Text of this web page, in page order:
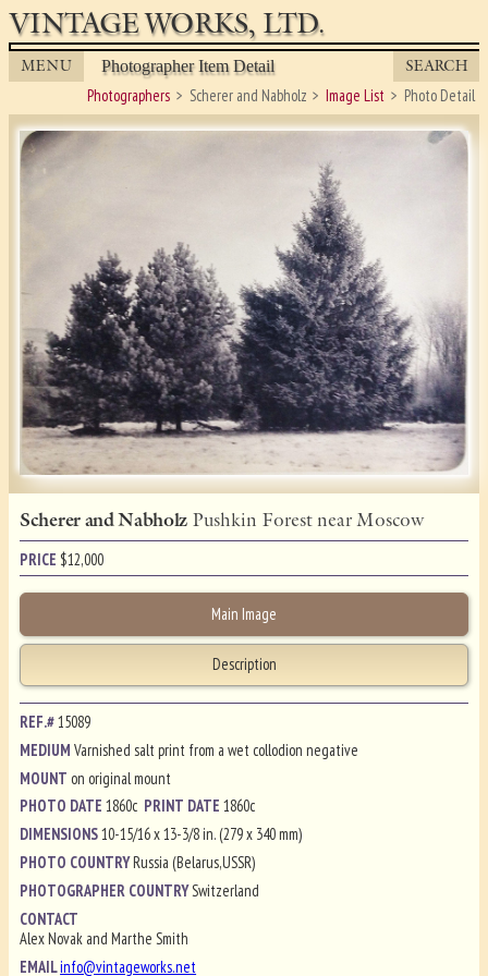
VINTAGE WORKS, LTD.
MENU Photographer Item Detail SEARCH
Photographers Scherer and Nabholz Image List Photo Detail
Scherer and Nabholz Pushkin Forest near Moscow
PRICE $12,000
Main Image
Description
REF.#15089
MEDIUMVarnished salt print from a wet collodion negative
MOUNT on original mount
PHOTO DATE1860c PRINT DATE1860c
DIMENSIONS10-15/16 x 13-3/8 in. (279 x 340 mm)
PHOTO COUNTRYRussia (Belarus,USSR)
PHOTOGRAPHER COUNTRYSwitzerland
CONTACT
Alex Novak and Marthe Smith
EMAILinfo@vintageworks.net